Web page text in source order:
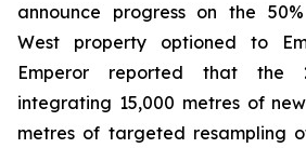
announce progress on the
West property optioned to
Emperor reported that the
integrating 15,000 metres of
metres of targeted resampling